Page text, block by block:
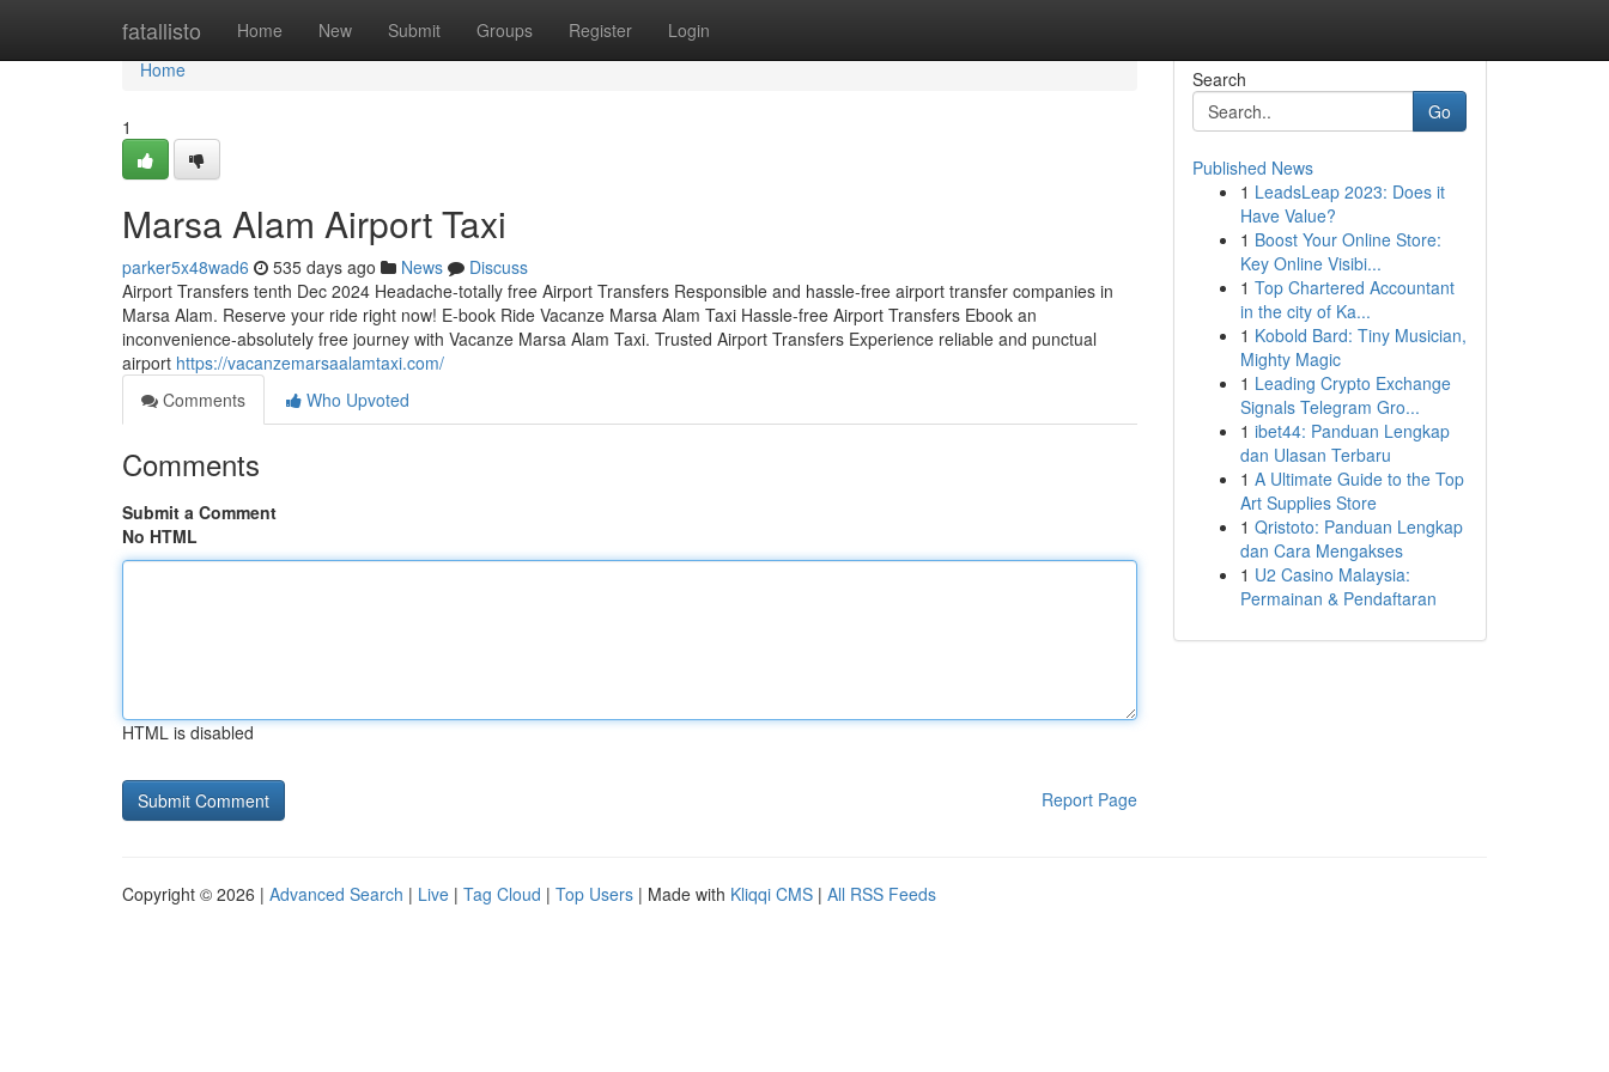
fatallisto Home New Submit Groups Register Login
Home
Home
1
Marsa Alam Airport Taxi
parker5x48wad6 535 days ago News
Discuss
Airport Transfers tenth Dec 2024 Headache-totally free Airport Transfers Responsible and hassle-free airport transfer companies in
Marsa Alam. Reserve your ride right now! E-book Ride Vacanze Marsa Alam Taxi Hassle-free Airport Transfers Ebook an
inconvenience-absolutely free journey with Vacanze Marsa Alam Taxi. Trusted Airport Transfers Experience reliable and punctual
airport https://vacanzemarsaalamtaxi.com/
Comments
Who Upvoted
Comments
Submit a Comment
No HTML
HTML is disabled
Report Page
Search
Go
Published News
1 LeadsLeap 2023: Does it
Have Value?
1 Boost Your Online Store:
Key Online Visibi...
1 Top Chartered Accountant
in the city of Ka...
1 Kobold Bard: Tiny Musician,
Mighty Magic
1 Leading Crypto Exchange
Signals Telegram Gro...
1 ibet44: Panduan Lengkap
dan Ulasan Terbaru
1 A Ultimate Guide to the Top
Art Supplies Store
1 Qristoto: Panduan Lengkap
dan Cara Mengakses
1 U2 Casino Malaysia:
Permainan & Pendaftaran
Copyright © 2026 | Advanced Search | Live | Tag Cloud | Top Users | Made with Kliqqi CMS | All RSS Feeds